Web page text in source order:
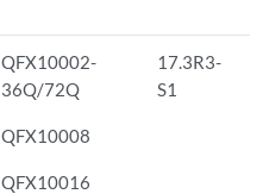
QFX10002-
36Q/72Q
QFX10008
QFX10016
17.3R3-
S1